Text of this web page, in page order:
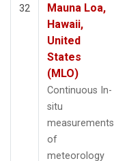
32
Mauna Loa,
Hawaii,
United
States
(MLO)
Continuous In-
situ
measurements
of
meteorology